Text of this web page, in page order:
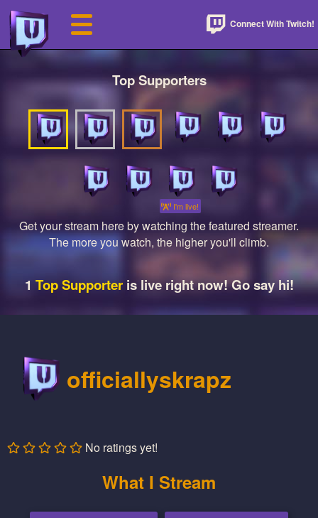
Connect With Twitch!
Top Supporters
I'm live!
Get your stream here by watching the featured streamer.
The more you watch, the higher you'll climb.
1 Top Supporteris live right now! Go say hi!
officiallyskrapz
No ratings yet!
What I Stream